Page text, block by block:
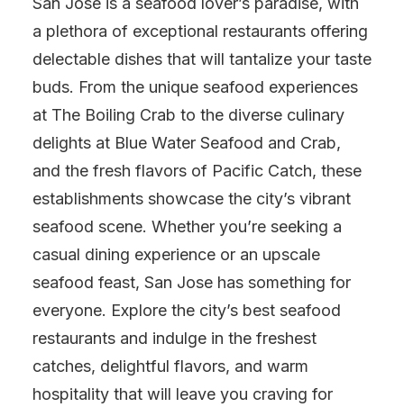
a plethora of exceptional restaurants offering
delectable dishes that will tantalize your taste
buds. From the unique seafood experiences
at The Boiling Crab to the diverse culinary
delights at Blue Water Seafood and Crab,
and the fresh flavors of Pacific Catch, these
establishments showcase the city’s vibrant
seafood scene. Whether you’re seeking a
casual dining experience or an upscale
seafood feast, San Jose has something for
everyone. Explore the city’s best seafood
restaurants and indulge in the freshest
catches, delightful flavors, and warm
hospitality that will leave you craving for